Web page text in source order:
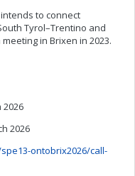
to connect
Tyrol–Trentino and
in Brixen in 2023.
2026
ontobrix2026/call-